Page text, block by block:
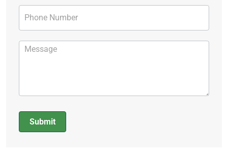
Submit